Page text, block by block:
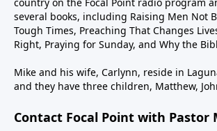
several books, including Raising Men Not
Tough Times, Preaching That Changes
Right, Praying for Sunday, and Why the
Mike and his wife, Carlynn, reside in
and they have three children, Matthew,
Contact Focal Point with Pastor